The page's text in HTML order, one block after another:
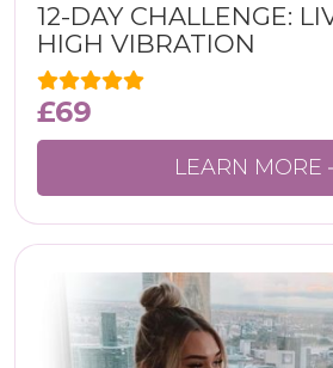
12-DAY CHALLENGE:
HIGH VIBRATION
£69
LEARN MORE